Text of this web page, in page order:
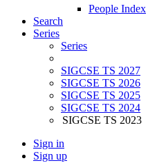
People Index
Search
Series
Series
SIGCSE TS 2027
SIGCSE TS 2026
SIGCSE TS 2025
SIGCSE TS 2024
SIGCSE TS 2023
Sign in
Sign up